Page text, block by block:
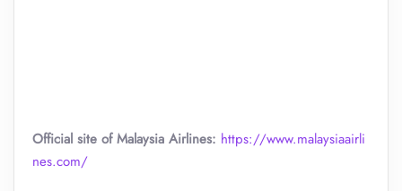
Official site of Malaysia Airlines: https://www.malaysiaairli
nes.com/